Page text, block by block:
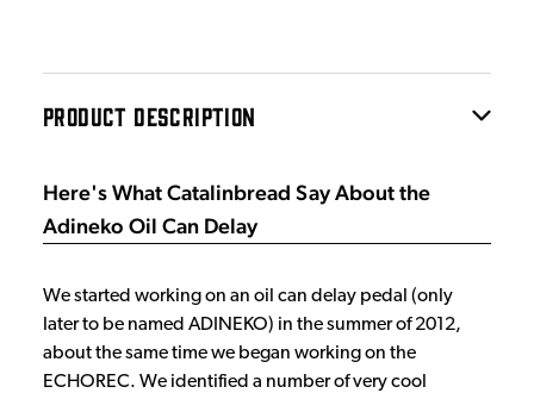
PRODUCT DESCRIPTION
Here's What Catalinbread Say About the
Adineko Oil Can Delay
We started working on an oil can delay pedal (only
later to be named ADINEKO) in the summer of 2012,
about the same time we began working on the
ECHOREC. We identified a number of very cool